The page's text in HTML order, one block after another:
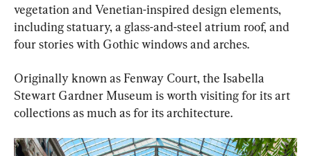
vegetation and Venetian-inspired design elements,
including statuary, a glass-and-steel atrium roof, and
four stories with Gothic windows and arches.
Originally known as Fenway Court, the Isabella
Stewart Gardner Museum is worth visiting for its art
collections as much as for its architecture.